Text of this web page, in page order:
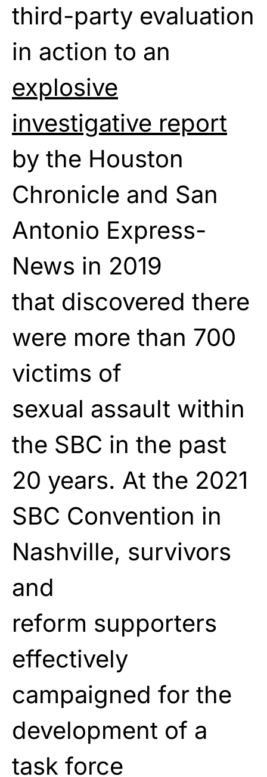
third-party evaluation
in action to an
explosive
investigative report
by the Houston
Chronicle and San
Antonio Express-
News in 2019
that discovered there
were more than 700
victims of
sexual assault within
the SBC in the past
20 years. At the 2021
SBC Convention in
Nashville, survivors
and
reform supporters
effectively
campaigned for the
development of a
task force